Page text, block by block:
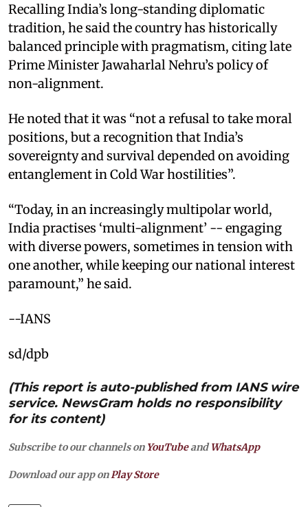
Recalling India’s long-standing diplomatic
tradition, he said the country has historically
balanced principle with pragmatism, citing late
Prime Minister Jawaharlal Nehru’s policy of
non-alignment.
He noted that it was “not a refusal to take moral
positions, but a recognition that India’s
sovereignty and survival depended on avoiding
entanglement in Cold War hostilities”.
“Today, in an increasingly multipolar world,
India practises ‘multi-alignment’ -- engaging
with diverse powers, sometimes in tension with
one another, while keeping our national interest
paramount,” he said.
--IANS
sd/dpb
(This report is auto-published from IANS wire
service. NewsGram holds no responsibility
for its content)
Subscribe to our channels on YouTubeandWhatsApp
Download our app on Play Store